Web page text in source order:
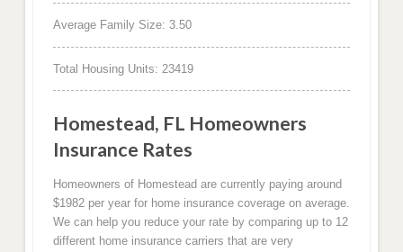
Average Family Size: 3.50
Total Housing Units: 23419
Homestead, FL Homeowners
Insurance Rates
Homeowners of Homestead are currently paying around
$1982 per year for home insurance coverage on average.
We can help you reduce your rate by comparing up to 12
different home insurance carriers that are very